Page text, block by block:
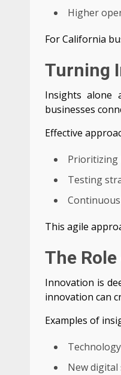
Higher
For California
Turning
Insights alone
businesses
Effective
Prioritizing
Testing
This agile
The
Innovation is
innovation can
Examples of
New digital